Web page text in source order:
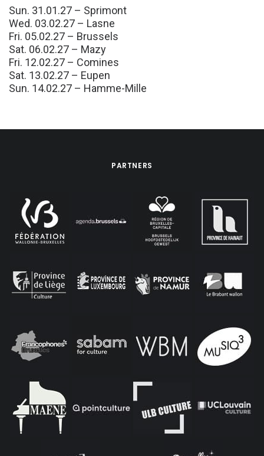
Sun. 31.01.27 – Sprimont
Wed. 03.02.27 – Lasne
Fri. 05.02.27 – Brussels
Sat. 06.02.27 – Mazy
Fri. 12.02.27 – Comines
Sat. 13.02.27 – Eupen
Sun. 14.02.27 – Hamme-Mille
PARTNERS